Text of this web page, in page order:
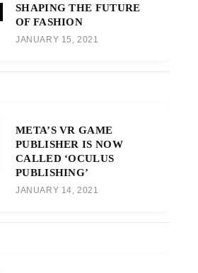
SHAPING THE FUTURE
OF FASHION
JANUARY 15, 2021
META’S VR GAME
PUBLISHER IS NOW
CALLED ‘OCULUS
PUBLISHING’
JANUARY 14, 2021